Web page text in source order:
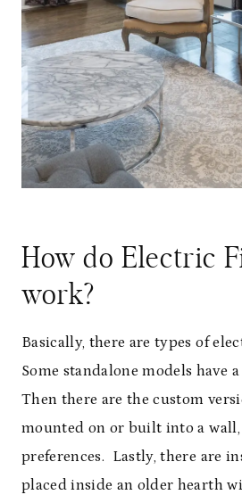
How do Electric
work?
Basically, there are types of
Some standalone models have
Then there are the custom
mounted on or built into a wall,
preferences. Lastly, there are
placed inside an older hearth